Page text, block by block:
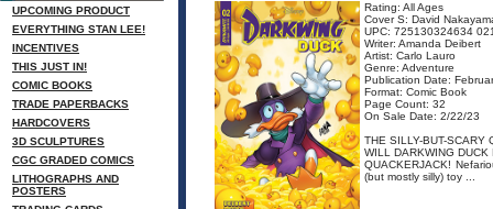
UPCOMING PRODUCT
EVERYTHING STAN LEE!
INCENTIVES
THIS JUST IN!
COMIC BOOKS
TRADE PAPERBACKS
HARDCOVERS
3D SCULPTURES
CGC GRADED COMICS
LITHOGRAPHS AND
POSTERS
Rating: All Ages
Cover S: David
UPC: 725130324634
Writer: Amanda Deibert
Artist: Carlo Lauro
Genre: Adventure
Publication Date:
Format: Comic Book
Page Count: 32
On Sale Date: 2/22/23
THE SILLY-BUT-SCARY
WILL DARKWING
QUACKERJACK!
(but mostly silly) toy ...